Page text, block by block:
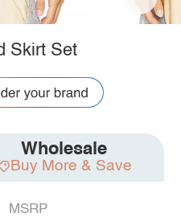
Skirt Set
Wholesale
Buy More & Save
MSRP